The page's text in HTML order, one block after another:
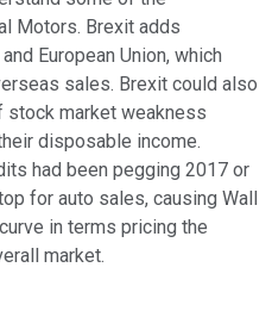
Motors. Brexit adds
European Union, which
sales. Brexit could also
market weakness
disposable income.
had been pegging 2017 or
for auto sales, causing Wall
in terms pricing the
market.